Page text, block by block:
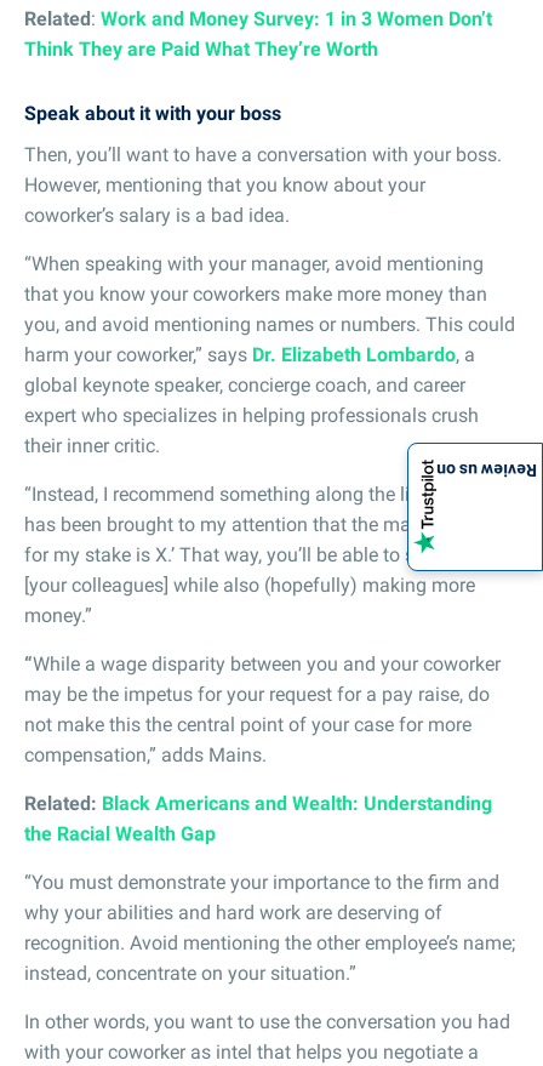
Related: Work and Money Survey: 1 in 3 Women Don’t
Think They are Paid What They’re Worth
Speak about it with your boss
Then, you’ll want to have a conversation with your boss.
However, mentioning that you know about your
coworker’s salary is a bad idea.
“When speaking with your manager, avoid mentioning
that you know your coworkers make more money than
you, and avoid mentioning names or numbers. This could
harm your coworker,” says Dr. Elizabeth Lombardo, a
global keynote speaker, concierge coach, and career
expert who specializes in helping professionals crush
their inner critic.
“Instead, I recommend something along the lines of: ‘It
has been brought to my attention that the market value
for my stake is X.’ That way, you’ll be able to safeguard
[your colleagues] while also (hopefully) making more
money.”
“While a wage disparity between you and your coworker
may be the impetus for your request for a pay raise, do
not make this the central point of your case for more
compensation,” adds Mains.
Related: Black Americans and Wealth: Understanding
the Racial Wealth Gap
“You must demonstrate your importance to the firm and
why your abilities and hard work are deserving of
recognition. Avoid mentioning the other employee’s name;
instead, concentrate on your situation.”
In other words, you want to use the conversation you had
with your coworker as intel that helps you negotiate a
Review us on